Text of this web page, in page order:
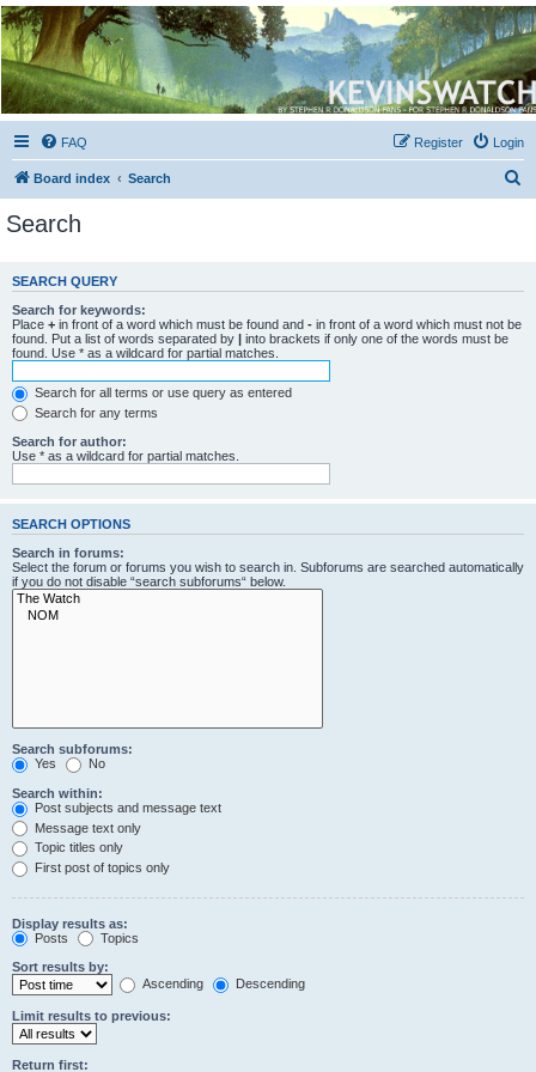
Kevin's Watch
Official Discussion Forum for the works of Stephen R. Donaldson
FAQ Login
Register
Board index Search
c
Search
SEARCH QUERY
Search for keywords:
Place + in front of a word which must be found and - in front of a word which must not be
found. Put a list of words separated by
into brackets if only one of the words must be
found. Use * as a wildcard for partial matches.
Search for all terms or use query as entered
Search for any terms
Search for author:
Use * as a wildcard for partial matches.
SEARCH OPTIONS
Search in forums:
Select the forum or forums you wish to search in. Subforums are searched automatically
if you do not disable “search subforums“ below.
Search subforums:
Yes
No
Search within:
Post subjects and message text
Message text only
Topic titles only
First post of topics only
Display results as:
Posts
Topics
Sort results by:
Ascending
Descending
Limit results to previous:
Return first: